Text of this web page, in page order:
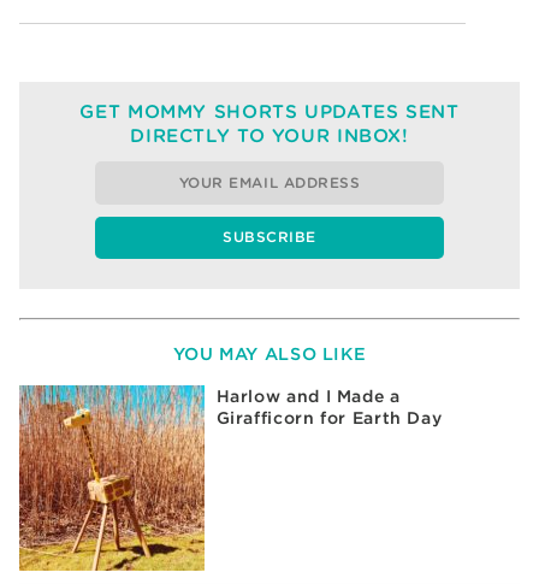
GET MOMMY SHORTS UPDATES SENT
DIRECTLY TO YOUR INBOX!
YOU MAY ALSO LIKE
Harlow and I Made a
Girafficorn for Earth Day